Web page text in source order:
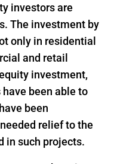
investors are
The investment by
only in residential
and retail
investment,
been able to
been
relief to the
in such projects.